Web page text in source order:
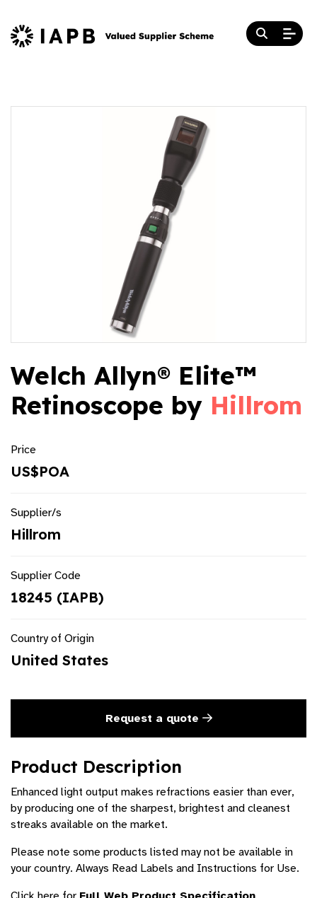
Welch Allyn® Elite™
Retinoscope by Hillrom
Price
US$POA
Supplier/s
Hillrom
Supplier Code
18245 (IAPB)
Country of Origin
United States
Request a quote
Product Description
Enhanced light output makes refractions easier than ever,
by producing one of the sharpest, brightest and cleanest
streaks available on the market.
Please note some products listed may not be available in
your country. Always Read Labels and Instructions for Use.